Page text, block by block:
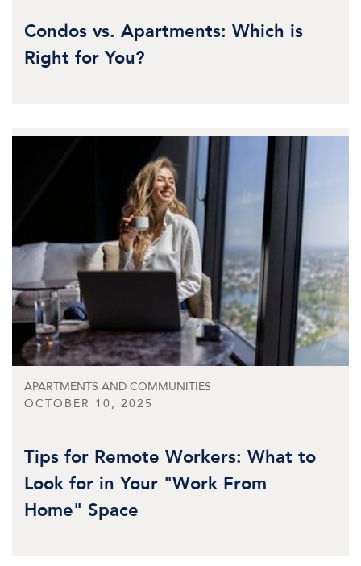
Condos vs. Apartments: Which is
Right for You?
APARTMENTS AND COMMUNITIES
OCTOBER 10, 2025
Tips for Remote Workers: What to
Look for in Your "Work From
Home" Space